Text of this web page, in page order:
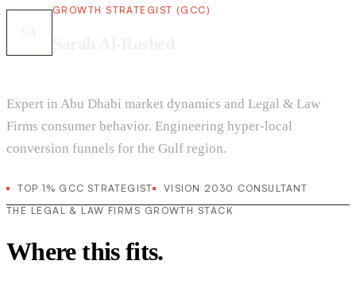
GROWTH STRATEGIST (GCC)
Expert in Abu Dhabi market dynamics and Legal & Law
Firms consumer behavior. Engineering hyper-local
conversion funnels for the Gulf region.
TOP 1% GCC STRATEGIST
VISION 2030 CONSULTANT
THE LEGAL & LAW FIRMS GROWTH STACK
Where this fits.